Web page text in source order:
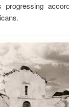
progressing